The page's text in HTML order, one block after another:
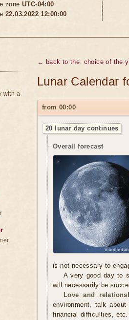
zone UTC-04:00
22.03.2022 12:00:00
← back to the choice of the
Lunar Calendar
from 00:00
20 lunar day continues
Overall forecast
is not necessary to
A very good day to
will necessarily be
Love and
environment, talk
financial difficulties,
with a